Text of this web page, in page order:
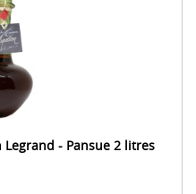
Legrand - Pansue 2 litres